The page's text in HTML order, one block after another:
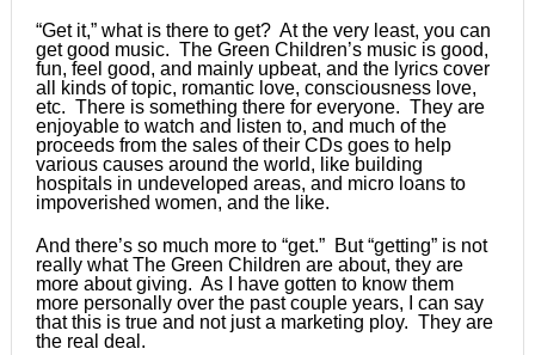
“Get it,” what is there to get? At the very least, you can
get good music. The Green Children’s music is good,
fun, feel good, and mainly upbeat, and the lyrics cover
all kinds of topic, romantic love, consciousness love,
etc. There is something there for everyone. They are
enjoyable to watch and listen to, and much of the
proceeds from the sales of their CDs goes to help
various causes around the world, like building
hospitals in undeveloped areas, and micro loans to
impoverished women, and the like.
And there’s so much more to “get.” But “getting” is not
really what The Green Children are about, they are
more about giving. As I have gotten to know them
more personally over the past couple years, I can say
that this is true and not just a marketing ploy. They are
the real deal.